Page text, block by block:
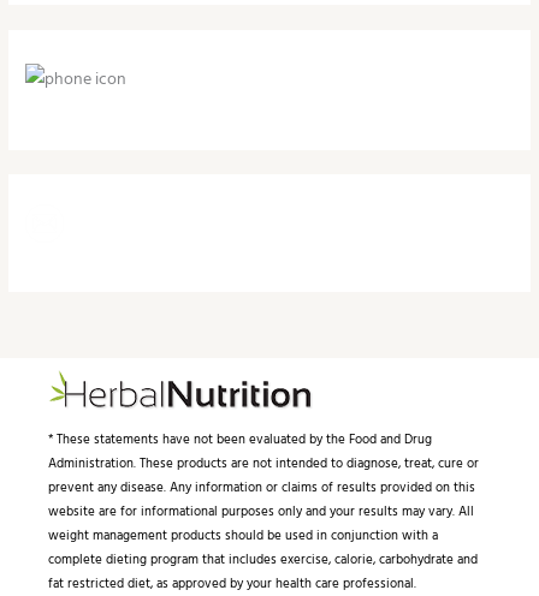
* These statements have not been evaluated by the Food and Drug
Administration. These products are not intended to diagnose, treat, cure or
prevent any disease. Any information or claims of results provided on this
website are for informational purposes only and your results may vary. All
weight management products should be used in conjunction with a
complete dieting program that includes exercise, calorie, carbohydrate and
fat restricted diet, as approved by your health care professional.